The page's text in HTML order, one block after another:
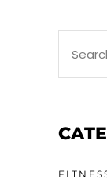
for: